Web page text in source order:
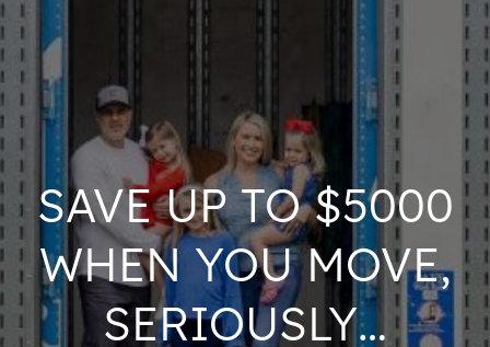
SAVE UP TO $5000
WHEN YOU MOVE,
SERIOUSLY…